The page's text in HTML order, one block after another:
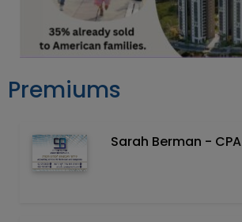
Premiums
Sarah Berman - CPA